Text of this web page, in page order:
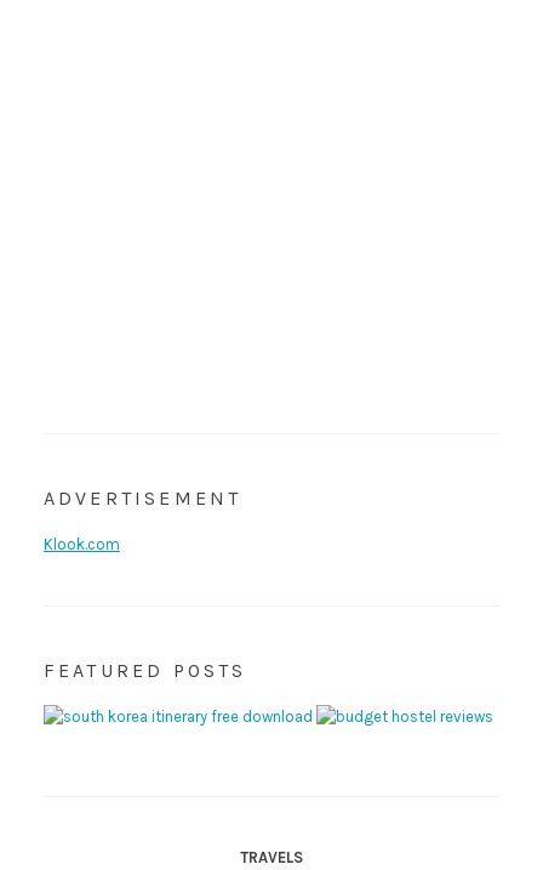
ADVERTISEMENT
Klook.com
FEATURED POSTS
TRAVELS